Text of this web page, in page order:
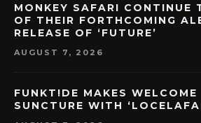
MONKEY SAFARI CONTINUE
OF THEIR FORTHCOMING
RELEASE OF ‘FUTURE’
AUGUST 7, 2026
FUNKT!DE MAKES WELCOME
SUNCTURE WITH